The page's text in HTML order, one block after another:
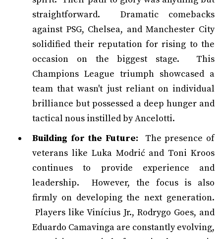
straightforward. Dramatic comebacks
against PSG, Chelsea, and Manchester City
solidified their reputation for rising to the
occasion on the biggest stage. This
Champions League triumph showcased a
team that wasn't just reliant on individual
brilliance but possessed a deep hunger and
tactical nous instilled by Ancelotti.
Building for the Future: The presence of
veterans like Luka Modrić and Toni Kroos
continues to provide experience and
leadership. However, the focus is also
firmly on developing the next generation.
Players like Vinícius Jr., Rodrygo Goes, and
Eduardo Camavinga are constantly evolving,